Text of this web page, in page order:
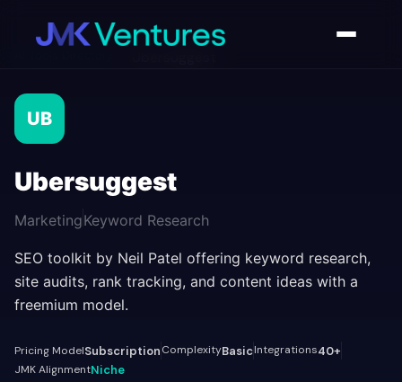
UB
Ubersuggest
MarketingKeyword Research
SEO toolkit by Neil Patel offering keyword research,
site audits, rank tracking, and content ideas with a
freemium model.
Pricing ModelSubscriptionComplexityBasicIntegrations40+
JMK AlignmentNiche